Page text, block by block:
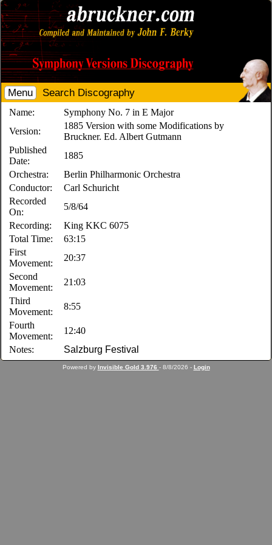
Menu Search Discography
Name:
Symphony No. 7 in E Major
Version:
1885 Version with some Modifications by
Bruckner. Ed. Albert Gutmann
Published
Date:
1885
Orchestra:
Berlin Philharmonic Orchestra
Conductor:
Carl Schuricht
Recorded
On:
5/8/64
Recording:
King KKC 6075
Total Time:
63:15
First
Movement:
20:37
Second
Movement:
21:03
Third
Movement:
8:55
Fourth
Movement:
12:40
Notes:
Salzburg Festival
Powered by Invisible Gold 3.976 - 8/8/2026 - Login